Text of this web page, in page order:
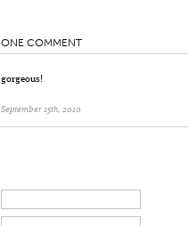
ONE COMMENT
gorgeous!
September 15th, 2010